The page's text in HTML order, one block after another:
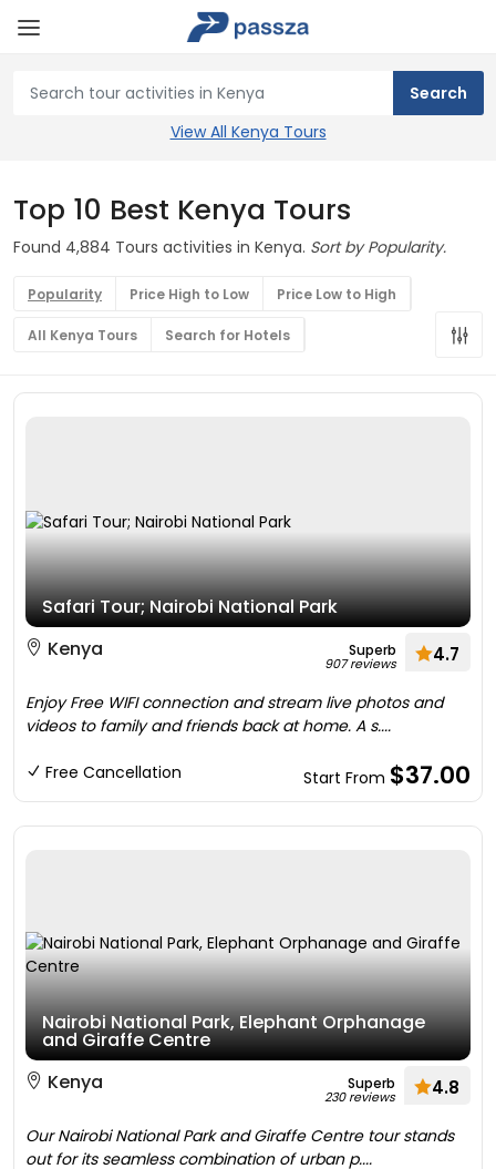
View All Kenya Tours
Top 10 Best Kenya Tours
Found 4,884 Tours activities in Kenya. Sort by Popularity.
Popularity Price High to Low Price Low to High
All Kenya Tours Search for Hotels
Safari Tour; Nairobi National Park
Kenya
Superb
907 reviews 4.7
Enjoy Free WIFI connection and stream live photos and
videos to family and friends back at home. A s....
Free Cancellation Start From $37.00
Nairobi National Park, Elephant Orphanage
and Giraffe Centre
Kenya
Superb
230 reviews 4.8
Our Nairobi National Park and Giraffe Centre tour stands
out for its seamless combination of urban p....